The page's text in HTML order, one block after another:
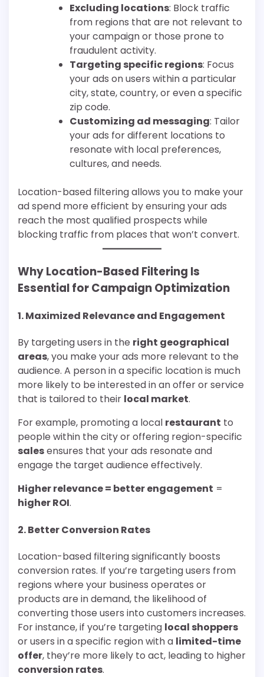
Excluding locations: Block traffic
from regions that are not relevant to
your campaign or those prone to
fraudulent activity.
Targeting specific regions: Focus
your ads on users within a particular
city, state, country, or even a specific
zip code.
Customizing ad messaging: Tailor
your ads for different locations to
resonate with local preferences,
cultures, and needs.
Location-based filtering allows you to make your
ad spend more efficient by ensuring your ads
reach the most qualified prospects while
blocking traffic from places that won’t convert.
Why Location-Based Filtering Is
Essential for Campaign Optimization
1.Maximized Relevance and Engagement
By targeting users in the right geographical
areas, you make your ads more relevant to the
audience. A person in a specific location is much
more likely to be interested in an offer or service
that is tailored to their local market.
For example, promoting a local restaurant to
people within the city or offering region-specific
salesensures that your ads resonate and
engage the target audience effectively.
Higher relevance = better engagement =
higher ROI.
2.Better Conversion Rates
Location-based filtering significantly boosts
conversion rates. If you’re targeting users from
regions where your business operates or
products are in demand, the likelihood of
converting those users into customers increases.
For instance, if you’re targeting local shoppers
or users in a specific region with a limited-time
offer, they’re more likely to act, leading to higher
conversion rates.